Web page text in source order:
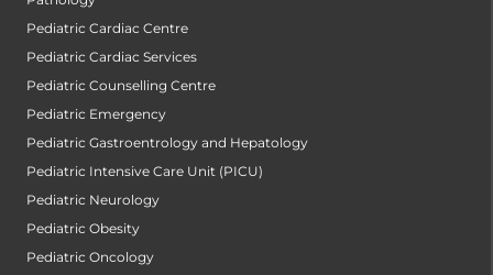
Pediatric Cardiac Centre
Pediatric Cardiac Services
Pediatric Counselling Centre
Pediatric Emergency
Pediatric Gastroentrology and Hepatology
Pediatric Intensive Care Unit (PICU)
Pediatric Neurology
Pediatric Obesity
Pediatric Oncology